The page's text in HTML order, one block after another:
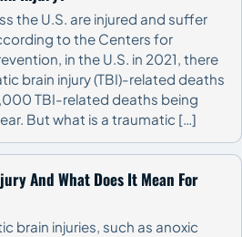
the U.S. are injured and suffer
to the Centers for
in the U.S. in 2021, there
brain injury (TBI)-related deaths
TBI-related deaths being
But what is a traumatic […]
And What Does It Mean For
brain injuries, such as anoxic